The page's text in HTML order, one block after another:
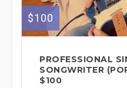
$100
PROFESSIONAL
SONGWRITER
$100